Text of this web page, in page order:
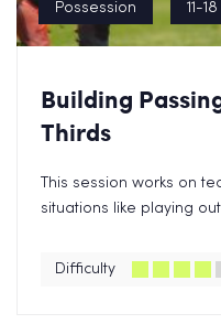
Possession 11-18
Building
Thirds
This session works on
situations like playing out
Difficulty